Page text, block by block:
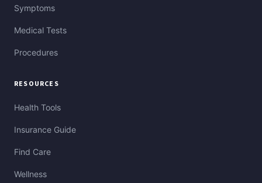
Symptoms
Medical Tests
Procedures
RESOURCES
Health Tools
Insurance Guide
Find Care
Wellness